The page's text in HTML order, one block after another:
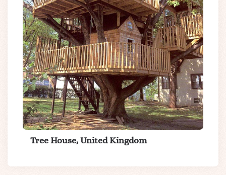
Tree House, United Kingdom